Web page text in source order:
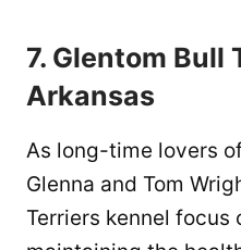
7. Glentom Bull
Arkansas
As long-time lovers
Glenna and Tom
Terriers kennel focus